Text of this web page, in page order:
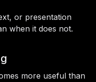
or presentation
when it does not.
more useful than